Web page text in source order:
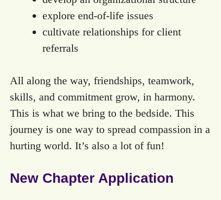
explore end-of-life issues
cultivate relationships for client
referrals
All along the way, friendships, teamwork,
skills, and commitment grow, in harmony.
This is what we bring to the bedside. This
journey is one way to spread compassion in a
hurting world. It’s also a lot of fun!
New Chapter Application